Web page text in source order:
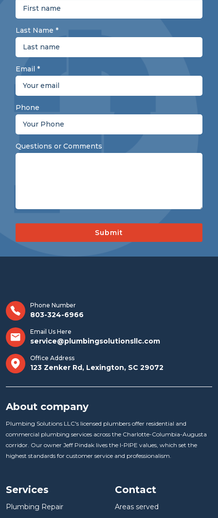
Last Name *
Email *
Phone
Questions or Comments
Phone Number
803-324-6966
Email Us Here
service@plumbingsolutionsllc.com
Office Address
123 Zenker Rd, Lexington, SC 29072
About company
Plumbing Solutions LLC's licensed plumbers offer residential and
commercial plumbing services across the Charlotte-Columbia-Augusta
corridor. Our owner Jeff Pindak lives the I-PIPE values, which set the
highest standards for customer service and professionalism.
Services
Plumbing Repair
Contact
Areas served